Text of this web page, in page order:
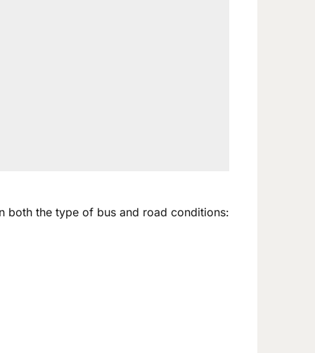
both the type of bus and road conditions: